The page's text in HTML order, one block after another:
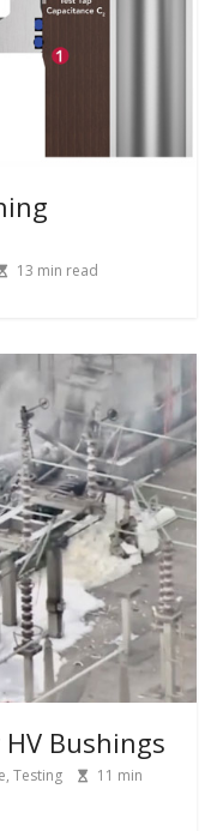
13 min read
Bushings
,Testing 11 min